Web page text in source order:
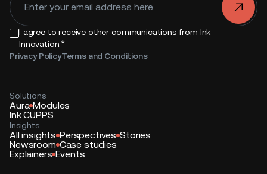
I agree to receive other communications from Ink
Innovation.*
Privacy PolicyTerms and Conditions
.
Solutions
Aura Modules
Ink CUPPS
Insights
All insights Perspectives Stories
Newsroom Case studies
Explainers Events